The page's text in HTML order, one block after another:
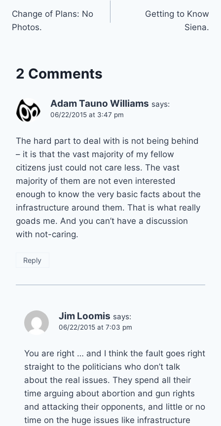
navigation
Change of Plans: No
Photos.
Getting to Know
Siena.
2 Comments
Adam Tauno Williams says:
06/22/2015 at 3:47 pm
The hard part to deal with is not being behind
– it is that the vast majority of my fellow
citizens just could not care less. The vast
majority of them are not even interested
enough to know the very basic facts about the
infrastructure around them. That is what really
goads me. And you can’t have a discussion
with not-caring.
Reply
Jim Loomis says:
06/22/2015 at 7:03 pm
You are right … and I think the fault goes right
straight to the politicians who don’t talk
about the real issues. They spend all their
time arguing about abortion and gun rights
and attacking their opponents, and little or no
time on the huge issues like infrastructure